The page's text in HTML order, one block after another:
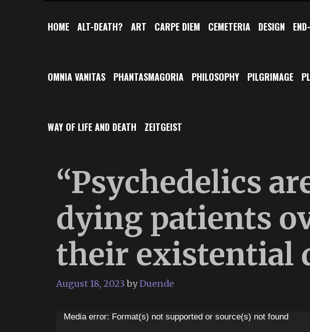
HOME ALT-DEATH? ART CARPE DIEM CEMETERIA DESIGN
OMNIA VANITAS PHANTASMAGORIA PHILOSOPHY PILGRIMAGE
WAY OF LIFE AND DEATH ZEITGEIST
“Psychedelics
dying patients
their existential
August 18, 2023 byDuende
Video
Media error: Format(s) not supported or source(s) not found